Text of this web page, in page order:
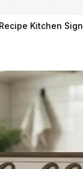
Kitchen Sign